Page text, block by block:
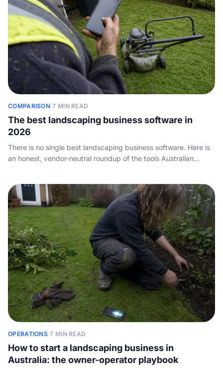
COMPARISON·7 MIN READ
The best landscaping business software in
2026
There is no single best landscaping business software. Here is
an honest, vendor-neutral roundup of the tools Australian
answering layer none of them cover.
OPERATIONS·7 MIN READ
How to start a landscaping business in
Australia: the owner-operator playbook